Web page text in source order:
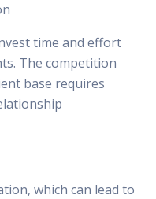
time and effort
The competition
base requires
which can lead to